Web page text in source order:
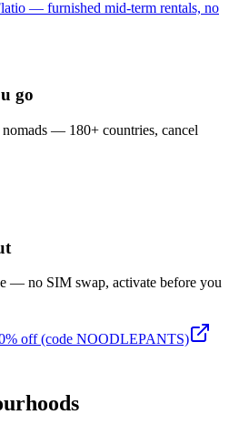
— furnished mid-term rentals, no
go
— 180+ countries, cancel
— no SIM swap, activate before you
off (code NOODLEPANTS)